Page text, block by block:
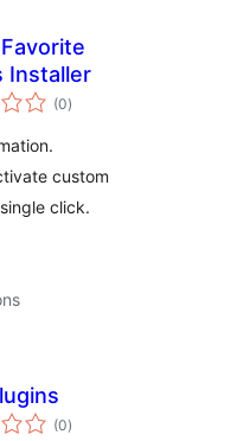
Installer
(0total
ratings
)
custom
click.
(0total
ratings
)